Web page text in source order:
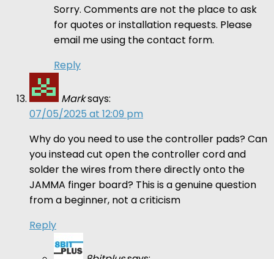
Sorry. Comments are not the place to ask
for quotes or installation requests. Please
email me using the contact form.
Reply
Marksays:
07/05/2025 at 12:09 pm
Why do you need to use the controller pads? Can
you instead cut open the controller cord and
solder the wires from there directly onto the
JAMMA finger board? This is a genuine question
from a beginner, not a criticism
Reply